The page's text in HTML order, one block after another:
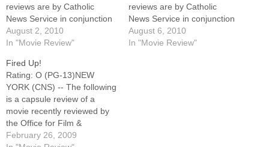
reviews are by Catholic
News Service in conjunction
with the United States
Conference of Catholic
Broadcasting.For full reviews
of these films, as well as
earlier releases, visit
www.usccb.org/moviesThis
list will be updated
periodically as…
August 2, 2010
In "Movie Review"
reviews are by Catholic
News Service in conjunction
with the United States
Conference of Catholic
August 6, 2010
In "Movie Review"
Fired Up!
Rating: O (PG-13)NEW
YORK (CNS) -- The following
is a capsule review of a
movie recently reviewed by
the Office for Film &
Broadcasting of the U.S.
February 26, 2009